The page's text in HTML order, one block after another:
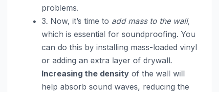
problems.
3. Now, it’s time to add mass to the wall,
which is essential for soundproofing. You
can do this by installing mass-loaded vinyl
or adding an extra layer of drywall.
Increasing the density of the wall will
help absorb sound waves, reducing the